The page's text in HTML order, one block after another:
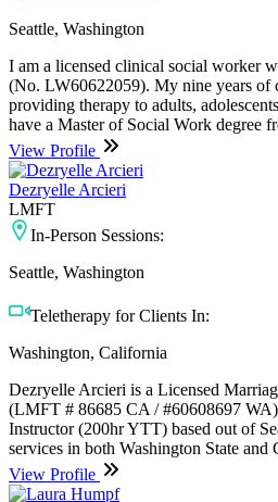
Seattle, Washington
I am a licensed clinical social worker
(No. LW60622059). My nine years of
providing therapy to adults,
have a Master of Social Work degree
View Profile
Dezryelle Arcieri
LMFT
In-Person Sessions:
Seattle, Washington
Teletherapy for Clients In:
Washington, California
Dezryelle Arcieri is a Licensed
(LMFT # 86685 CA / #60608697
Instructor (200hr YTT) based out of
services in both Washington State
View Profile